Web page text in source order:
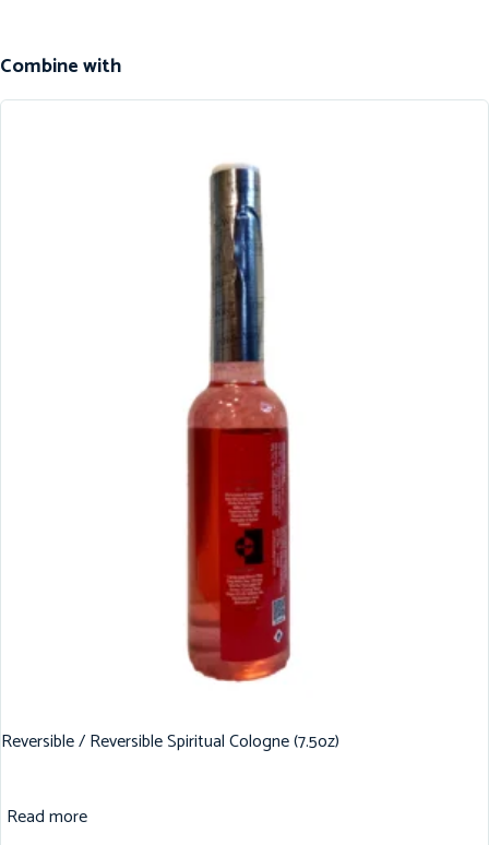
Combine with
Reversible / Reversible Spiritual Cologne (7.5oz)
Read more